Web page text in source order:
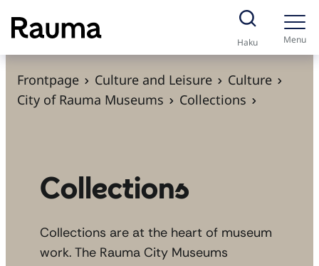
S
k
i
Haku Menu
Frontpage Culture and Leisure
Culture
City of Rauma Museums
Collections
Collections
Collections are at the heart of museum
work. The Rauma City Museums